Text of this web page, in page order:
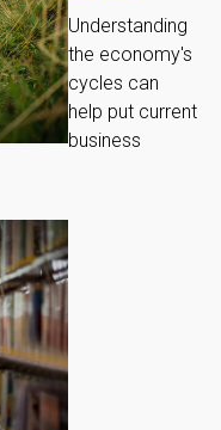
Understanding
the economy's
cycles can
help put current
business